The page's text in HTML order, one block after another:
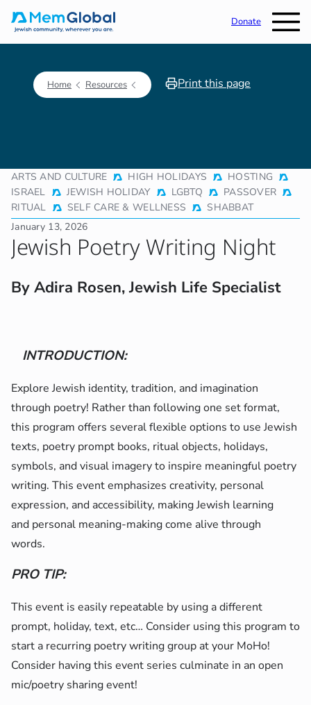
Donate
Home Resources Print this page
ARTS AND CULTURE HIGH HOLIDAYS
HOSTING
ISRAEL
JEWISH HOLIDAY LGBTQ
PASSOVER
RITUAL
SELF CARE & WELLNESS
SHABBAT
January 13, 2026
Jewish Poetry Writing Night
By Adira Rosen, Jewish Life Specialist
INTRODUCTION:
Explore Jewish identity, tradition, and imagination
through poetry! Rather than following one set format,
this program offers several flexible options to use Jewish
texts, poetry prompt books, ritual objects, holidays,
symbols, and visual imagery to inspire meaningful poetry
writing. This event emphasizes creativity, personal
expression, and accessibility, making Jewish learning
and personal meaning-making come alive through
words.
PRO TIP:
This event is easily repeatable by using a different
prompt, holiday, text, etc… Consider using this program to
start a recurring poetry writing group at your MoHo!
Consider having this event series culminate in an open
mic/poetry sharing event!